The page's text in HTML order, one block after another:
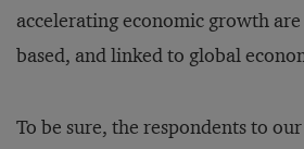
accelerating economic growth
based, and linked to global
To be sure, the respondents to